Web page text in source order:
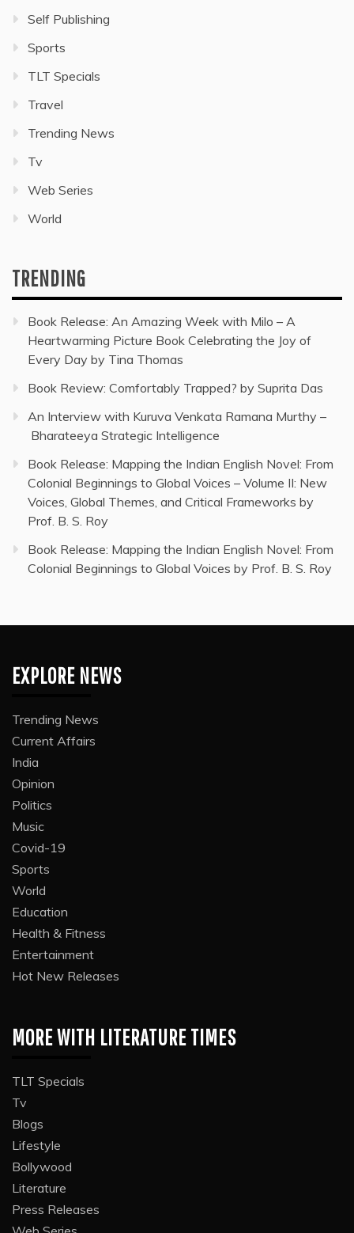
Self Publishing
Sports
TLT Specials
Travel
Trending News
Tv
Web Series
World
TRENDING
Book Release: An Amazing Week with Milo – A
Heartwarming Picture Book Celebrating the Joy of
Every Day by Tina Thomas
Book Review: Comfortably Trapped? by Suprita Das
An Interview with Kuruva Venkata Ramana Murthy –
Bharateeya Strategic Intelligence
Book Release: Mapping the Indian English Novel: From
Colonial Beginnings to Global Voices – Volume II: New
Voices, Global Themes, and Critical Frameworks by
Prof. B. S. Roy
Book Release: Mapping the Indian English Novel: From
Colonial Beginnings to Global Voices by Prof. B. S. Roy
EXPLORE NEWS
Trending News
Current Affairs
India
Opinion
Politics
Music
Covid-19
Sports
World
Education
Health & Fitness
Entertainment
Hot New Releases
MORE WITH LITERATURE TIMES
TLT Specials
Tv
Blogs
Lifestyle
Bollywood
Literature
Press Releases